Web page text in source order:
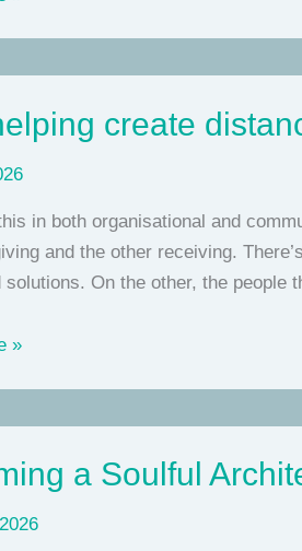
create
in both organisational and
and the other receiving.
solutions. On the other, the people
»
a Soulful